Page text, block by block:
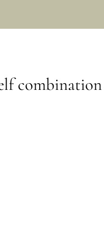
combination